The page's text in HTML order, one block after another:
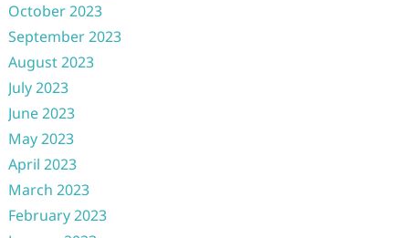
October 2023
September 2023
August 2023
July 2023
June 2023
May 2023
April 2023
March 2023
February 2023